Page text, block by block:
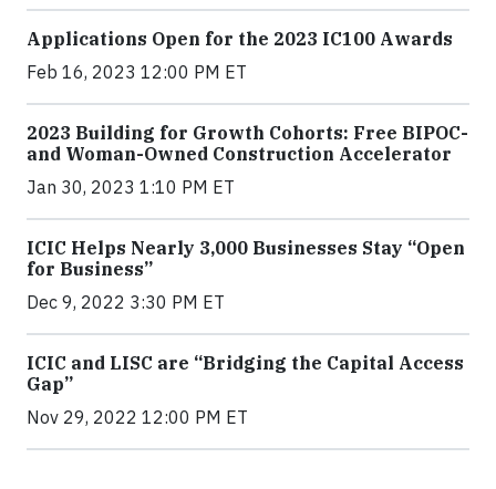
Applications Open for the 2023 IC100 Awards
Feb 16, 2023 12:00 PM ET
2023 Building for Growth Cohorts: Free BIPOC-
and Woman-Owned Construction Accelerator
Jan 30, 2023 1:10 PM ET
ICIC Helps Nearly 3,000 Businesses Stay “Open
for Business”
Dec 9, 2022 3:30 PM ET
ICIC and LISC are “Bridging the Capital Access
Gap”
Nov 29, 2022 12:00 PM ET